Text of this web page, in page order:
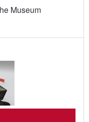
Museum